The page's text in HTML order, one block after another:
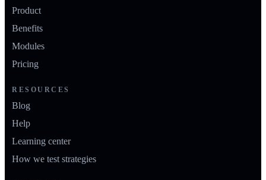
Product
Benefits
Modules
Pricing
RESOURCES
Blog
Help
Learning center
How we test strategies